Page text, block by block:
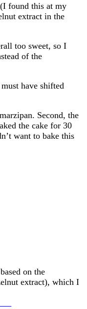
found this at my
extract in the
too sweet, so I
of the
have shifted
Second, the
the cake for 30
want to bake this
on the
extract), which I